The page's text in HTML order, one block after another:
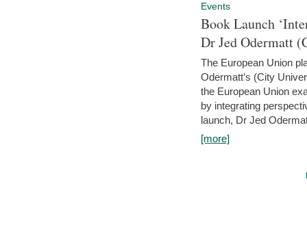
Events
Book Launch
Dr Jed Odermatt
The European Union
Odermatt’s (City
the European Union
by integrating
launch, Dr Jed
[more]